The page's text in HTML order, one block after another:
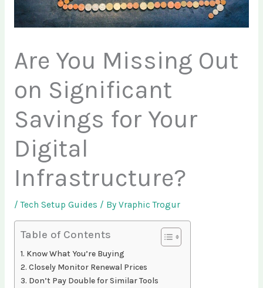
Are You Missing Out
on Significant
Savings for Your
Digital
Infrastructure?
/Tech Setup Guides / By Vraphic Trogur
Table of Contents
Know What You’re Buying
Closely Monitor Renewal Prices
Don’t Pay Double for Similar Tools